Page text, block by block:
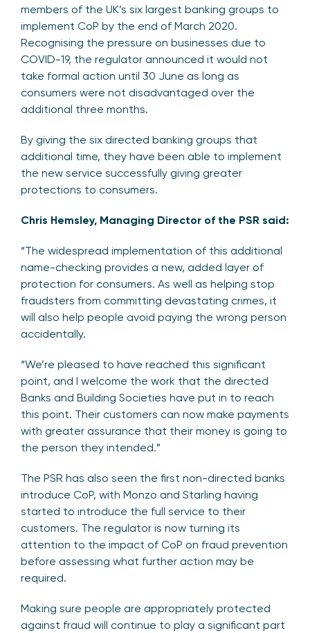
members of the UK’s six largest banking groups to
implement CoP by the end of March 2020.
Recognising the pressure on businesses due to
COVID-19, the regulator announced it would not
take formal action until 30 June as long as
consumers were not disadvantaged over the
additional three months.
By giving the six directed banking groups that
additional time, they have been able to implement
the new service successfully giving greater
protections to consumers.
Chris Hemsley, Managing Director of the PSR said:
“The widespread implementation of this additional
name-checking provides a new, added layer of
protection for consumers. As well as helping stop
fraudsters from committing devastating crimes, it
will also help people avoid paying the wrong person
accidentally.
“We’re pleased to have reached this significant
point, and I welcome the work that the directed
Banks and Building Societies have put in to reach
this point. Their customers can now make payments
with greater assurance that their money is going to
the person they intended.”
The PSR has also seen the first non-directed banks
introduce CoP, with Monzo and Starling having
started to introduce the full service to their
customers. The regulator is now turning its
attention to the impact of CoP on fraud prevention
before assessing what further action may be
required.
Making sure people are appropriately protected
against fraud will continue to play a significant part